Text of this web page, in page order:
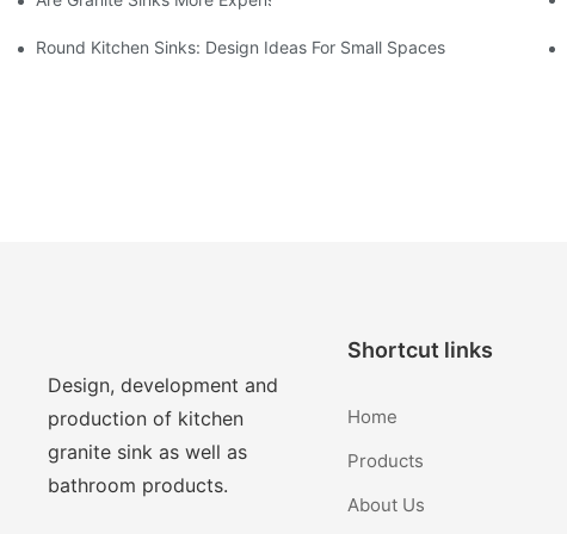
Round Kitchen Sinks: Design Ideas For Small Spaces
Design, development and
production of kitchen
granite sink as well as
bathroom products.
Shortcut links
Home
Products
About Us